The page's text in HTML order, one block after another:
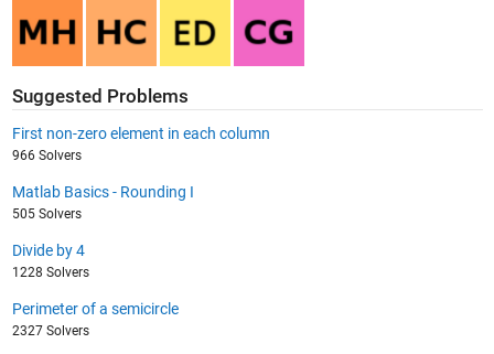
Suggested Problems
First non-zero element in each column
966 Solvers
Matlab Basics - Rounding I
505 Solvers
Divide by 4
1228 Solvers
Perimeter of a semicircle
2327 Solvers